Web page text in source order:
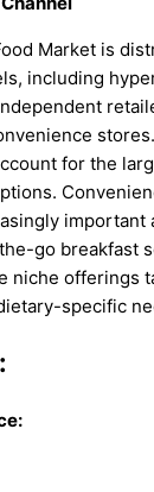
Market is
including
for the
important
go breakfast
niche offerings
specific